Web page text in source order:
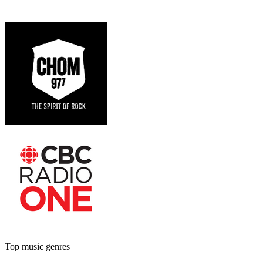
Top music genres